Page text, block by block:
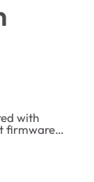
with
firmware
when
purpose of